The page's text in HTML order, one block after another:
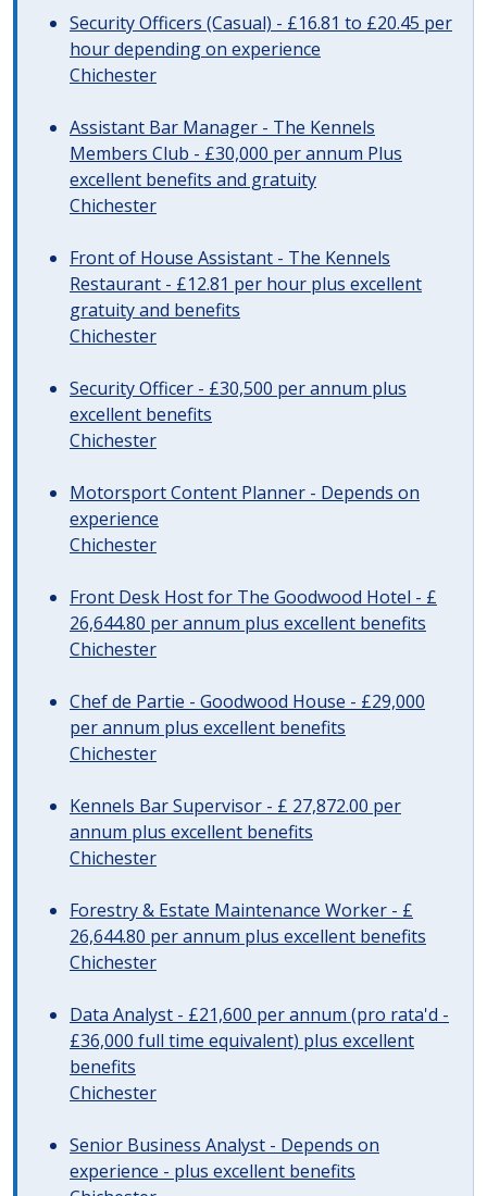
Security Officers (Casual) - £16.81 to £20.45 per
hour depending on experience
Chichester
Assistant Bar Manager - The Kennels
Members Club - £30,000 per annum Plus
excellent benefits and gratuity
Chichester
Front of House Assistant - The Kennels
Restaurant - £12.81 per hour plus excellent
gratuity and benefits
Chichester
Security Officer - £30,500 per annum plus
excellent benefits
Chichester
Motorsport Content Planner - Depends on
experience
Chichester
Front Desk Host for The Goodwood Hotel - £
26,644.80 per annum plus excellent benefits
Chichester
Chef de Partie - Goodwood House - £29,000
per annum plus excellent benefits
Chichester
Kennels Bar Supervisor - £ 27,872.00 per
annum plus excellent benefits
Chichester
Forestry & Estate Maintenance Worker - £
26,644.80 per annum plus excellent benefits
Chichester
Data Analyst - £21,600 per annum (pro rata'd -
£36,000 full time equivalent) plus excellent
benefits
Chichester
Senior Business Analyst - Depends on
experience - plus excellent benefits